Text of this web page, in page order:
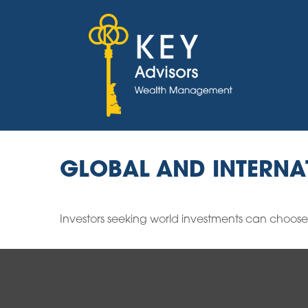
GLOBAL AND
Investors seeking world investments can